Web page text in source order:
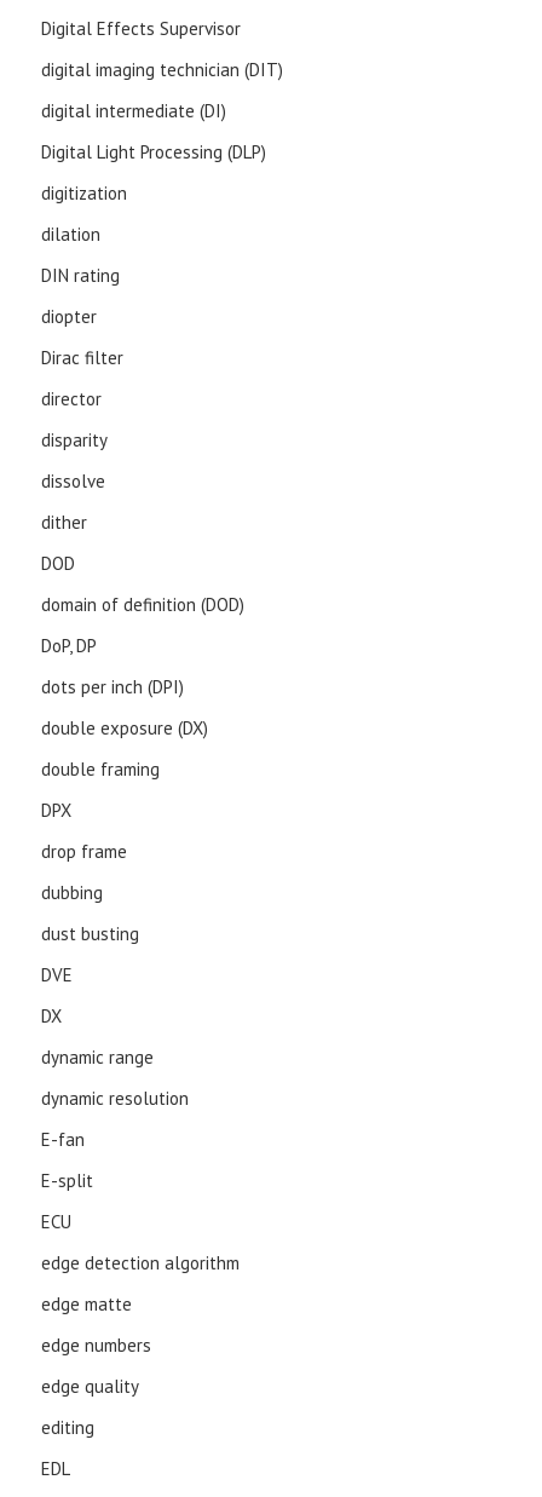
Digital Effects Supervisor
digital imaging technician (DIT)
digital intermediate (DI)
Digital Light Processing (DLP)
digitization
dilation
DIN rating
diopter
Dirac filter
director
disparity
dissolve
dither
DOD
domain of definition (DOD)
DoP, DP
dots per inch (DPI)
double exposure (DX)
double framing
DPX
drop frame
dubbing
dust busting
DVE
DX
dynamic range
dynamic resolution
E-fan
E-split
ECU
edge detection algorithm
edge matte
edge numbers
edge quality
editing
EDL